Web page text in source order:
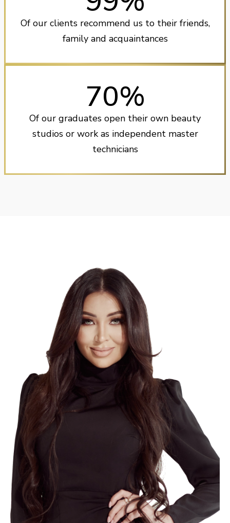
Of our clients recommend us to their friends,
family and acquaintances
70%
Of our graduates open their own beauty
studios or work as independent master
technicians